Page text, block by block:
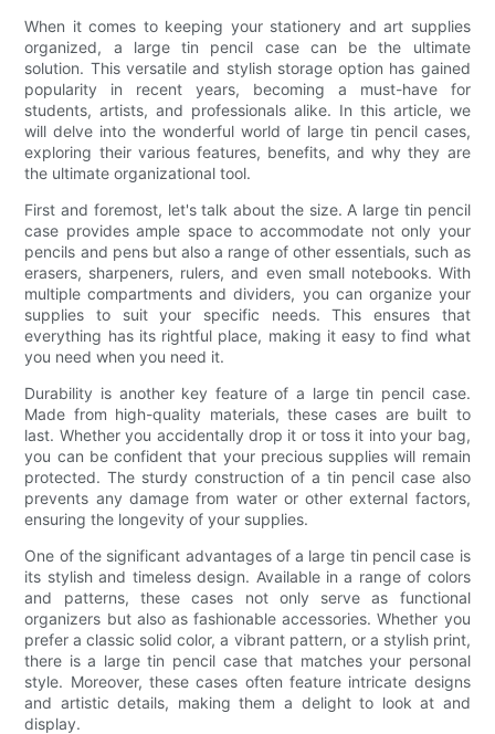
When it comes to keeping your stationery and art supplies
organized, a large tin pencil case can be the ultimate
solution. This versatile and stylish storage option has gained
popularity in recent years, becoming a must-have for
students, artists, and professionals alike. In this article, we
will delve into the wonderful world of large tin pencil cases,
exploring their various features, benefits, and why they are
the ultimate organizational tool.
First and foremost, let's talk about the size. A large tin pencil
case provides ample space to accommodate not only your
pencils and pens but also a range of other essentials, such as
erasers, sharpeners, rulers, and even small notebooks. With
multiple compartments and dividers, you can organize your
supplies to suit your specific needs. This ensures that
everything has its rightful place, making it easy to find what
you need when you need it.
Durability is another key feature of a large tin pencil case.
Made from high-quality materials, these cases are built to
last. Whether you accidentally drop it or toss it into your bag,
you can be confident that your precious supplies will remain
protected. The sturdy construction of a tin pencil case also
prevents any damage from water or other external factors,
ensuring the longevity of your supplies.
One of the significant advantages of a large tin pencil case is
its stylish and timeless design. Available in a range of colors
and patterns, these cases not only serve as functional
organizers but also as fashionable accessories. Whether you
prefer a classic solid color, a vibrant pattern, or a stylish print,
there is a large tin pencil case that matches your personal
style. Moreover, these cases often feature intricate designs
and artistic details, making them a delight to look at and
display.